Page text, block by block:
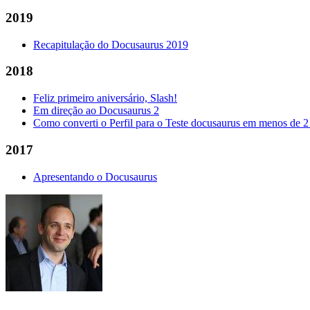
2019
Recapitulação do Docusaurus 2019
2018
Feliz primeiro aniversário, Slash!
Em direção ao Docusaurus 2
Como converti o Perfil para o Teste docusaurus em menos de
2017
Apresentando o Docusaurus